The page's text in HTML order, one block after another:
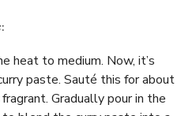
heat to medium. Now, it’s
paste. Sauté this for about
Gradually pour in the